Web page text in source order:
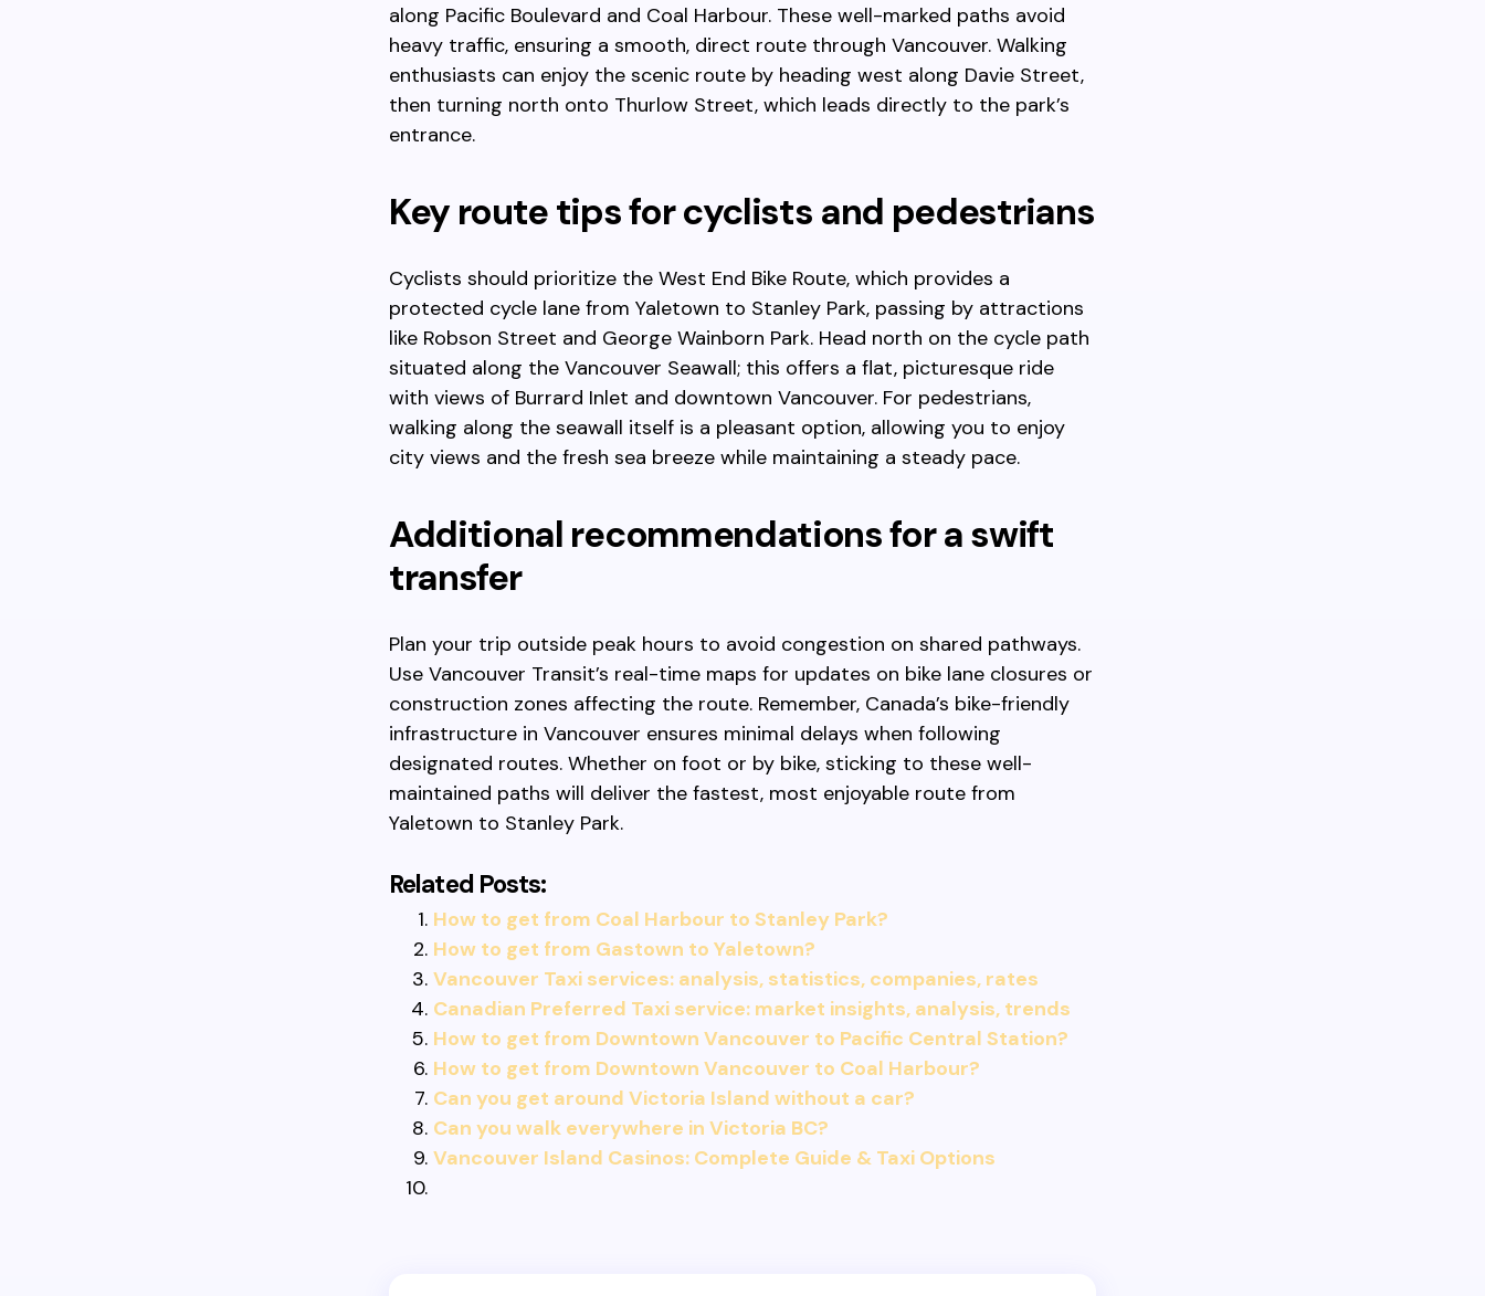
along Pacific Boulevard and Coal Harbour. These well-marked paths avoid
heavy traffic, ensuring a smooth, direct route through Vancouver. Walking
enthusiasts can enjoy the scenic route by heading west along Davie Street,
then turning north onto Thurlow Street, which leads directly to the park’s
entrance.
Key route tips for cyclists and pedestrians
Cyclists should prioritize the West End Bike Route, which provides a
protected cycle lane from Yaletown to Stanley Park, passing by attractions
like Robson Street and George Wainborn Park. Head north on the cycle path
situated along the Vancouver Seawall; this offers a flat, picturesque ride
with views of Burrard Inlet and downtown Vancouver. For pedestrians,
walking along the seawall itself is a pleasant option, allowing you to enjoy
city views and the fresh sea breeze while maintaining a steady pace.
Additional recommendations for a swift
transfer
Plan your trip outside peak hours to avoid congestion on shared pathways.
Use Vancouver Transit’s real-time maps for updates on bike lane closures or
construction zones affecting the route. Remember, Canada’s bike-friendly
infrastructure in Vancouver ensures minimal delays when following
designated routes. Whether on foot or by bike, sticking to these well-
maintained paths will deliver the fastest, most enjoyable route from
Yaletown to Stanley Park.
Related Posts:
How to get from Coal Harbour to Stanley Park?
How to get from Gastown to Yaletown?
Vancouver Taxi services: analysis, statistics, companies, rates
Canadian Preferred Taxi service: market insights, analysis, trends
How to get from Downtown Vancouver to Pacific Central Station?
How to get from Downtown Vancouver to Coal Harbour?
Can you get around Victoria Island without a car?
Can you walk everywhere in Victoria BC?
Vancouver Island Casinos: Complete Guide & Taxi Options